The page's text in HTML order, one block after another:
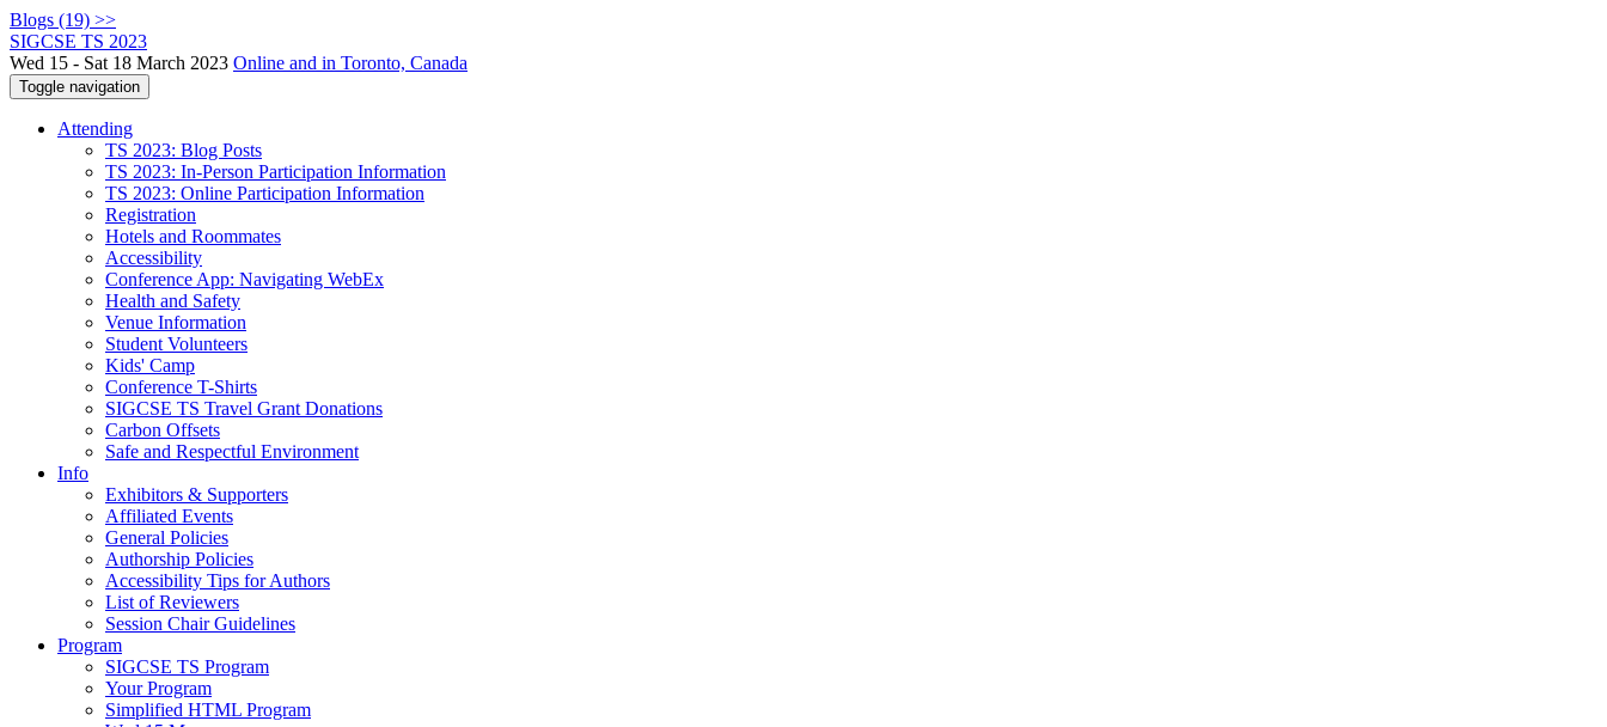
Blogs (19) >>
SIGCSE TS 2023
Wed 15 - Sat 18 March 2023 Online and in Toronto, Canada
Toggle navigation
Attending
TS 2023: Blog Posts
TS 2023: In-Person Participation Information
TS 2023: Online Participation Information
Registration
Hotels and Roommates
Accessibility
Conference App: Navigating WebEx
Health and Safety
Venue Information
Student Volunteers
Kids' Camp
Conference T-Shirts
SIGCSE TS Travel Grant Donations
Carbon Offsets
Safe and Respectful Environment
Info
Exhibitors & Supporters
Affiliated Events
General Policies
Authorship Policies
Accessibility Tips for Authors
List of Reviewers
Session Chair Guidelines
Program
SIGCSE TS Program
Your Program
Simplified HTML Program